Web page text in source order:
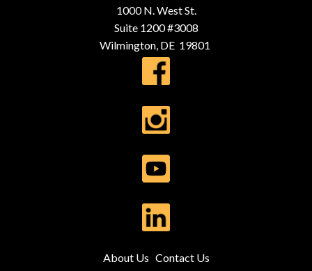
1000 N. West St.
Suite 1200 #3008
Wilmington, DE 19801
About Us Contact Us